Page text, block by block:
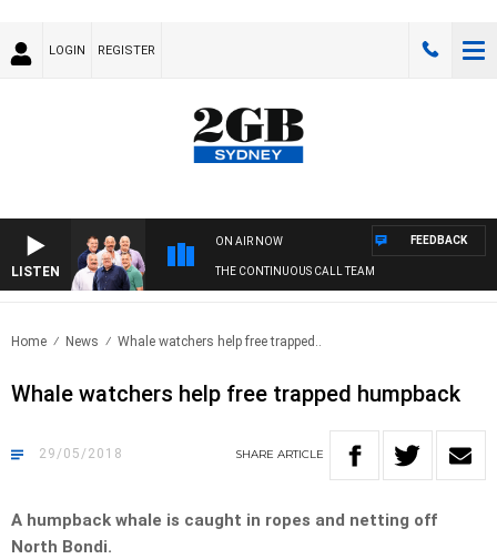
LOGIN REGISTER
LISTEN
ON AIR NOW
THE CONTINUOUS CALL TEAM
FEEDBACK
Home News Whale watchers help free trapped..
Whale watchers help free trapped humpback
29/05/2018 SHARE ARTICLE
A humpback whale is caught in ropes and netting off
North Bondi.